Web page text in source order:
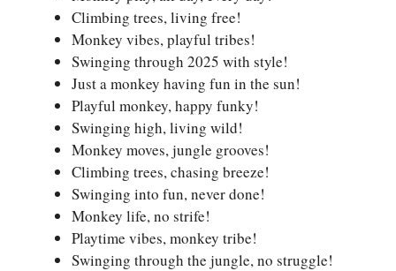
Climbing trees, living free!
Monkey vibes, playful tribes!
Swinging through 2025 with style!
Just a monkey having fun in the sun!
Playful monkey, happy funky!
Swinging high, living wild!
Monkey moves, jungle grooves!
Climbing trees, chasing breeze!
Swinging into fun, never done!
Monkey life, no strife!
Playtime vibes, monkey tribe!
Swinging through the jungle, no struggle!